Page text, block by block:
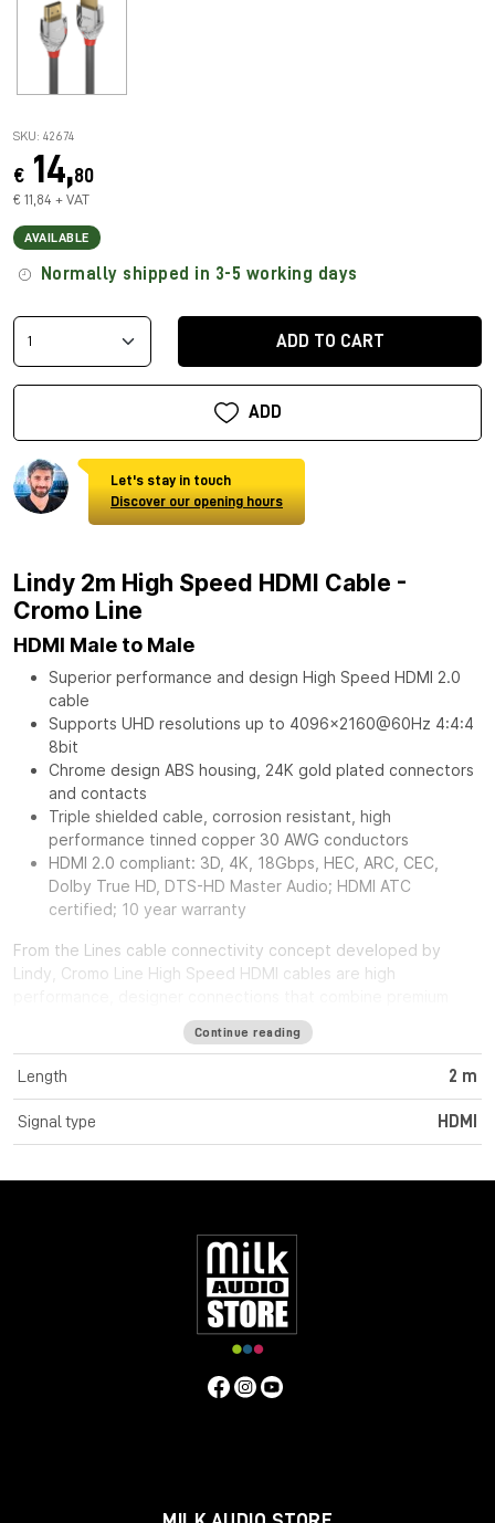
SKU: 42674
€ 14,80
€ 11,84 + VAT
AVAILABLE
Normally shipped in 3-5 working days
ADD TO CART
ADD
Let's stay in touch
Discover our opening hours
Lindy 2m High Speed HDMI Cable -
Cromo Line
HDMI Male to Male
Superior performance and design High Speed HDMI 2.0
cable
Supports UHD resolutions up to 4096x2160@60Hz 4:4:4
8bit
Chrome design ABS housing, 24K gold plated connectors
and contacts
Triple shielded cable, corrosion resistant, high
performance tinned copper 30 AWG conductors
HDMI 2.0 compliant: 3D, 4K, 18Gbps, HEC, ARC, CEC,
Dolby True HD, DTS-HD Master Audio; HDMI ATC
certified; 10 year warranty
From the Lines cable connectivity concept developed by
Lindy, Cromo Line High Speed HDMI cables are high
construction materials with striking connector architecture.
Cromo Line High Speed HDMI cables feature triple shielded
construction with 30AWG tinned copper conductors for
premium performance and corrosion resistance. High quality
24K gold plated contacts and connectors maintain optimal
signal integrity and maximum reliability. UHD resolutions up to
HDMI cables are also capable of transmitting 32 channel audio
focused commercial and home applications. The HDMI 2.0
specification is supported for 18Gbps bandwidth capacity in
cable lengths up to 5m. Any cables below 5m are classified as
high speed, any lengths above 5m are standard cables. Cromo
Line HDMI cables are available in lengths: 0.3m, 0.5m, 1m, 2m,
Continue reading
Length 2 m
Signal type HDMI